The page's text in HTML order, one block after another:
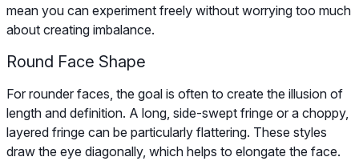
mean you can experiment freely without worrying too much
about creating imbalance.
Round Face Shape
For rounder faces, the goal is often to create the illusion of
length and definition. A long, side-swept fringe or a choppy,
layered fringe can be particularly flattering. These styles
draw the eye diagonally, which helps to elongate the face.